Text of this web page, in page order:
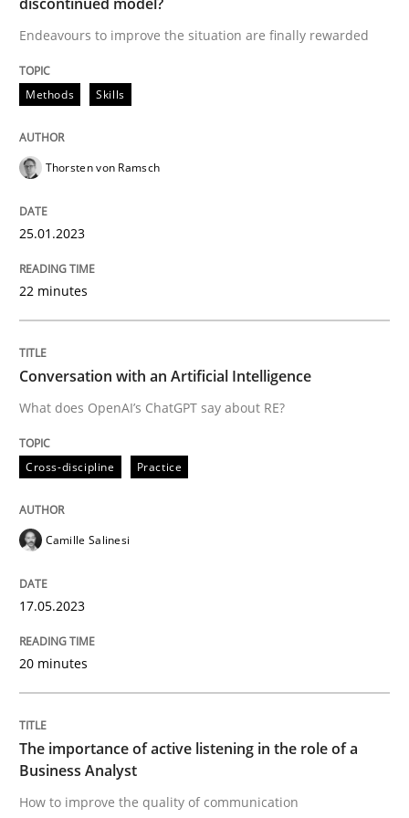
Why Organizational Embedding Precedes
Written by
10. September 2025 · 17 minutes read
READ ARTICLE
Strengthening the Requirements
Integrating a Testing Mindset for Requirements
Written byPraveen Chinnappa
Requirements for cross-cutting
Endeavours to improve the situation are finally rewarded
Methods Skills
Thorsten von Ramsch
25.01.2023
22 minutes
Conversation with an Artificial Intelligence
What does OpenAI’s ChatGPT say about RE?
Cross-discipline Practice
Camille Salinesi
17.05.2023
20 minutes
The importance of active listening in the role of a
Business Analyst
How to improve the quality of communication